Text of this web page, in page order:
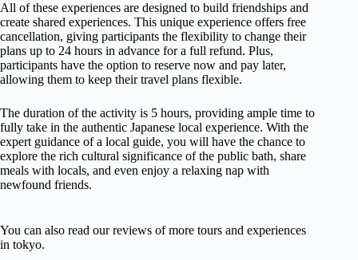
All of these experiences are designed to build friendships and
create shared experiences. This unique experience offers free
cancellation, giving participants the flexibility to change their
plans up to 24 hours in advance for a full refund. Plus,
participants have the option to reserve now and pay later,
allowing them to keep their travel plans flexible.
The duration of the activity is 5 hours, providing ample time to
fully take in the authentic Japanese local experience. With the
expert guidance of a local guide, you will have the chance to
explore the rich cultural significance of the public bath, share
meals with locals, and even enjoy a relaxing nap with
newfound friends.
You can also read our reviews of more tours and experiences
in tokyo.